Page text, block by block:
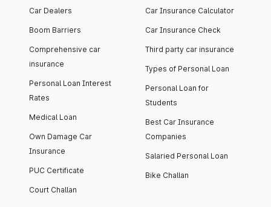
Car Dealers
Boom Barriers
Comprehensive car
insurance
Personal Loan Interest
Rates
Medical Loan
Own Damage Car
Insurance
PUC Certificate
Court Challan
Car Insurance Calculator
Car Insurance Check
Third party car insurance
Types of Personal Loan
Personal Loan for
Students
Best Car Insurance
Companies
Salaried Personal Loan
Bike Challan